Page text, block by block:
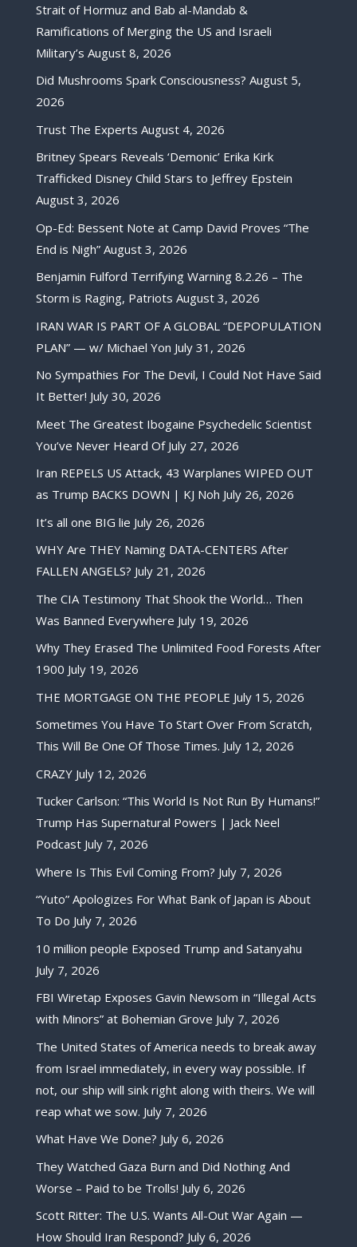
Strait of Hormuz and Bab al-Mandab &
Ramifications of Merging the US and Israeli
Military’s August 8, 2026
Did Mushrooms Spark Consciousness? August 5,
2026
Trust The Experts August 4, 2026
Britney Spears Reveals ‘Demonic’ Erika Kirk
Trafficked Disney Child Stars to Jeffrey Epstein
August 3, 2026
Op-Ed: Bessent Note at Camp David Proves “The
End is Nigh” August 3, 2026
Benjamin Fulford Terrifying Warning 8.2.26 – The
Storm is Raging, Patriots August 3, 2026
IRAN WAR IS PART OF A GLOBAL “DEPOPULATION
PLAN” — w/ Michael Yon July 31, 2026
No Sympathies For The Devil, I Could Not Have Said
It Better! July 30, 2026
Meet The Greatest Ibogaine Psychedelic Scientist
You’ve Never Heard Of July 27, 2026
Iran REPELS US Attack, 43 Warplanes WIPED OUT
as Trump BACKS DOWN | KJ Noh July 26, 2026
It’s all one BIG lie July 26, 2026
WHY Are THEY Naming DATA-CENTERS After
FALLEN ANGELS? July 21, 2026
The CIA Testimony That Shook the World… Then
Was Banned Everywhere July 19, 2026
Why They Erased The Unlimited Food Forests After
1900 July 19, 2026
THE MORTGAGE ON THE PEOPLE July 15, 2026
Sometimes You Have To Start Over From Scratch,
This Will Be One Of Those Times. July 12, 2026
CRAZY July 12, 2026
Tucker Carlson: “This World Is Not Run By Humans!”
Trump Has Supernatural Powers | Jack Neel
Podcast July 7, 2026
Where Is This Evil Coming From? July 7, 2026
“Yuto” Apologizes For What Bank of Japan is About
To Do July 7, 2026
10 million people Exposed Trump and Satanyahu
July 7, 2026
FBI Wiretap Exposes Gavin Newsom in “Illegal Acts
with Minors” at Bohemian Grove July 7, 2026
The United States of America needs to break away
from Israel immediately, in every way possible. If
not, our ship will sink right along with theirs. We will
reap what we sow. July 7, 2026
What Have We Done? July 6, 2026
They Watched Gaza Burn and Did Nothing And
Worse – Paid to be Trolls! July 6, 2026
Scott Ritter: The U.S. Wants All-Out War Again —
How Should Iran Respond? July 6, 2026